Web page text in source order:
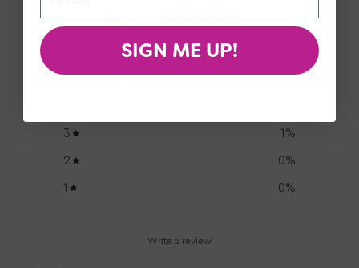
5 / 5
5 96%
3 1%
2 0%
1 0%
Write a review
SIGN ME UP!